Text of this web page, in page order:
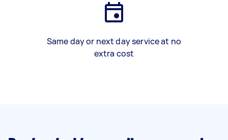
Same day or next day service at no
extra cost